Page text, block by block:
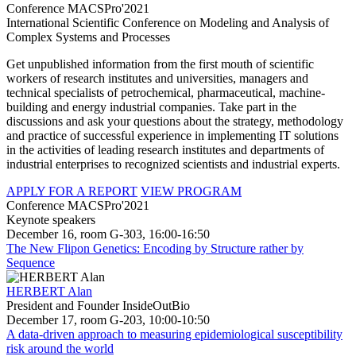
Conference MACSPro'2021
International Scientific Conference on Modeling and Analysis of
Complex Systems and Processes
Get unpublished information from the first mouth of scientific
workers of research institutes and universities, managers and
technical specialists of petrochemical, pharmaceutical, machine-
building and energy industrial companies. Take part in the
discussions and ask your questions about the strategy, methodology
and practice of successful experience in implementing IT solutions
in the activities of leading research institutes and departments of
industrial enterprises to recognized scientists and industrial experts.
APPLY FOR A REPORT VIEW PROGRAM
Conference MACSPro'2021
Keynote speakers
December 16, room G-303, 16:00-16:50
The New Flipon Genetics: Encoding by Structure rather by
Sequence
HERBERT Alan
President and Founder InsideOutBio
December 17, room G-203, 10:00-10:50
A data-driven approach to measuring epidemiological susceptibility
risk around the world